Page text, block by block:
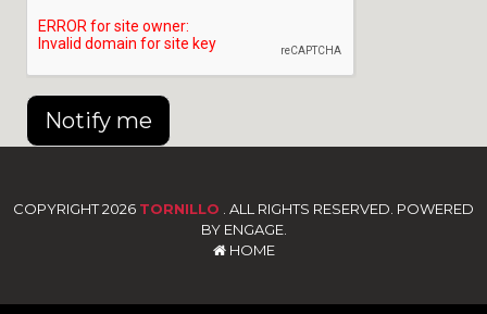
Notify me
COPYRIGHT 2026 TORNILLO . ALL RIGHTS RESERVED. POWERED
BY ENGAGE.
HOME